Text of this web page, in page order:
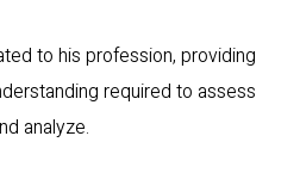
to his profession, providing
required to assess
analyze.